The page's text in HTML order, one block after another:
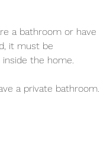
a bathroom or have
it must be
the home.
a private bathroom.